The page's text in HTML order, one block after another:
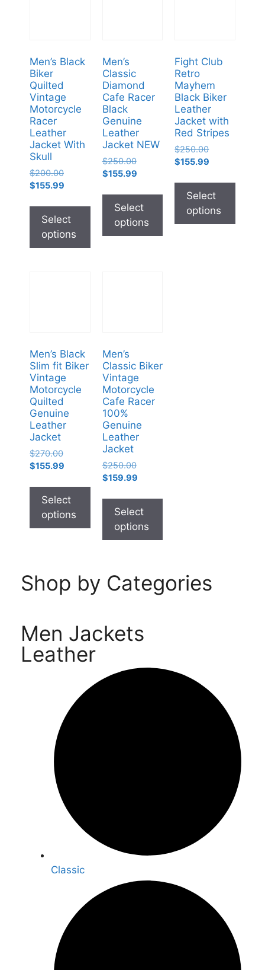
Shop by Categories
Men Jackets
Leather
Classic
Men’s Black
Biker
Quilted
Vintage
Motorcycle
Racer
Leather
Jacket With
Skull
$200.00
$155.99
Select
options
Men’s
Classic
Diamond
Cafe Racer
Black
Genuine
Leather
Jacket NEW
$250.00
$155.99
Select
options
Fight Club
Retro
Mayhem
Black Biker
Leather
Jacket with
Red Stripes
$250.00
$155.99
Select
options
Men’s Black
Slim fit Biker
Vintage
Motorcycle
Quilted
Genuine
Leather
Jacket
$270.00
$155.99
Select
options
Men’s
Classic Biker
Vintage
Motorcycle
Cafe Racer
100%
Genuine
Leather
Jacket
$250.00
$159.99
Select
options